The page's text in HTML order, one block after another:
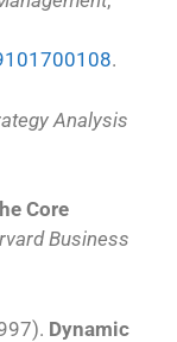
.
Analysis
Core
Business
Dynamic